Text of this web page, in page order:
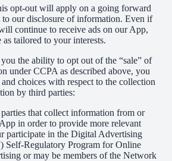
opt-out will apply on a going forward
to our disclosure of information. Even if
continue to receive ads on our App,
tailored to your interests.
the ability to opt out of the “sale” of
under CCPA as described above, you
choices with respect to the collection
by third parties:
that collect information from or
in order to provide more relevant
participate in the Digital Advertising
Self-Regulatory Program for Online
or may be members of the Network